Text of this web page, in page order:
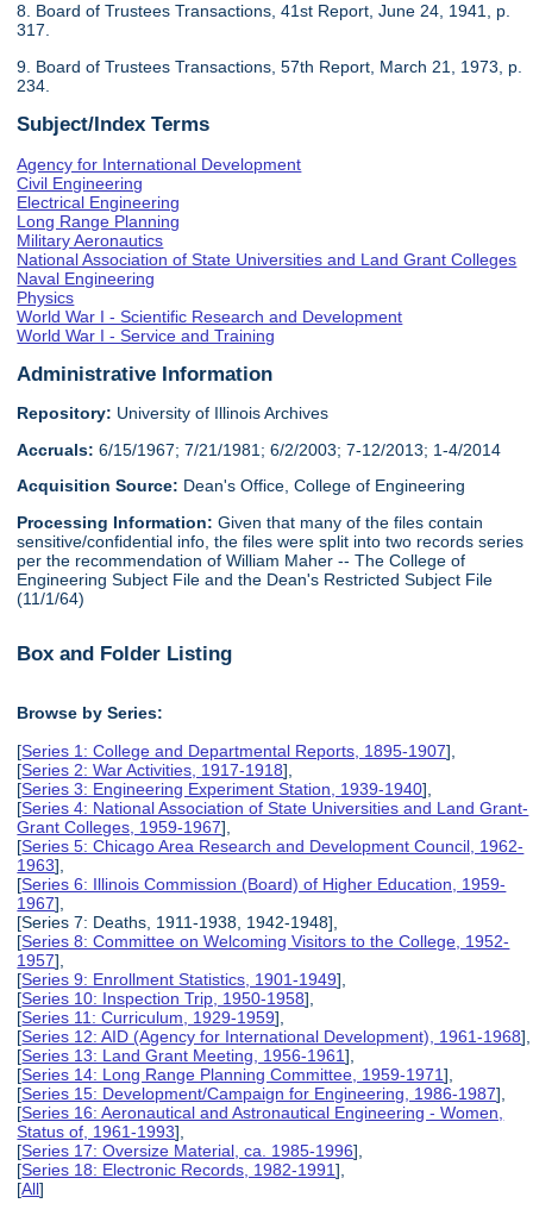
8. Board of Trustees Transactions, 41st Report, June 24, 1941, p.
317.
9. Board of Trustees Transactions, 57th Report, March 21, 1973, p.
234.
Subject/Index Terms
Agency for International Development
Civil Engineering
Electrical Engineering
Long Range Planning
Military Aeronautics
National Association of State Universities and Land Grant Colleges
Naval Engineering
Physics
World War I - Scientific Research and Development
World War I - Service and Training
Administrative Information
Repository: University of Illinois Archives
Accruals: 6/15/1967; 7/21/1981; 6/2/2003; 7-12/2013; 1-4/2014
Acquisition Source: Dean's Office, College of Engineering
Processing Information: Given that many of the files contain
sensitive/confidential info, the files were split into two records series
per the recommendation of William Maher -- The College of
Engineering Subject File and the Dean's Restricted Subject File
(11/1/64)
Box and Folder Listing
Browse by Series:
[Series 1: College and Departmental Reports, 1895-1907],
[Series 2: War Activities, 1917-1918],
[Series 3: Engineering Experiment Station, 1939-1940],
[Series 4: National Association of State Universities and Land Grant-
Grant Colleges, 1959-1967],
[Series 5: Chicago Area Research and Development Council, 1962-
1963],
[Series 6: Illinois Commission (Board) of Higher Education, 1959-
1967],
[Series 7: Deaths, 1911-1938, 1942-1948],
[Series 8: Committee on Welcoming Visitors to the College, 1952-
1957],
[Series 9: Enrollment Statistics, 1901-1949],
[Series 10: Inspection Trip, 1950-1958],
[Series 11: Curriculum, 1929-1959],
[Series 12: AID (Agency for International Development), 1961-1968],
[Series 13: Land Grant Meeting, 1956-1961],
[Series 14: Long Range Planning Committee, 1959-1971],
[Series 15: Development/Campaign for Engineering, 1986-1987],
[Series 16: Aeronautical and Astronautical Engineering - Women,
Status of, 1961-1993],
[Series 17: Oversize Material, ca. 1985-1996],
[Series 18: Electronic Records, 1982-1991],
[All]